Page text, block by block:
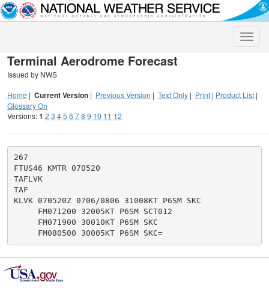
Toggle
Terminal Aerodrome Forecast
Issued by NWS
Home | Current Version | Previous Version | Text Only | Print | Product List |
Glossary On
Versions:1 2 3 45 6 78 9 10 11 12
267
FTUS46 KMTR 070520
TAFLVK
TAF
KLVK 070520Z 0706/0806 31008KT P6SM SKC
     FM071200 32005KT P6SM SCT012
     FM071900 30010KT P6SM SKC
     FM080500 30005KT P6SM SKC=